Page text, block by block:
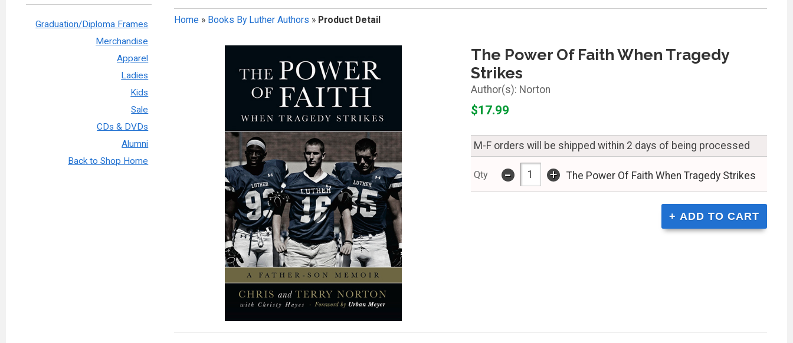
Graduation/Diploma Frames
Merchandise
Apparel
Ladies
Kids
Sale
CDs & DVDs
Alumni
Back to Shop Home
Home» Books By Luther Authors » Product Detail
The Power Of Faith When Tragedy
Strikes
Norton
$17.99
M-F orders will be shipped within 2 days of being processed
Qty - + The Power Of Faith When Tragedy Strikes